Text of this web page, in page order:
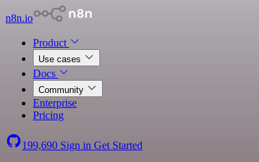
n8n.io
Product
Use cases
Docs
Community
Enterprise
Pricing
199,690 Sign in Get Started